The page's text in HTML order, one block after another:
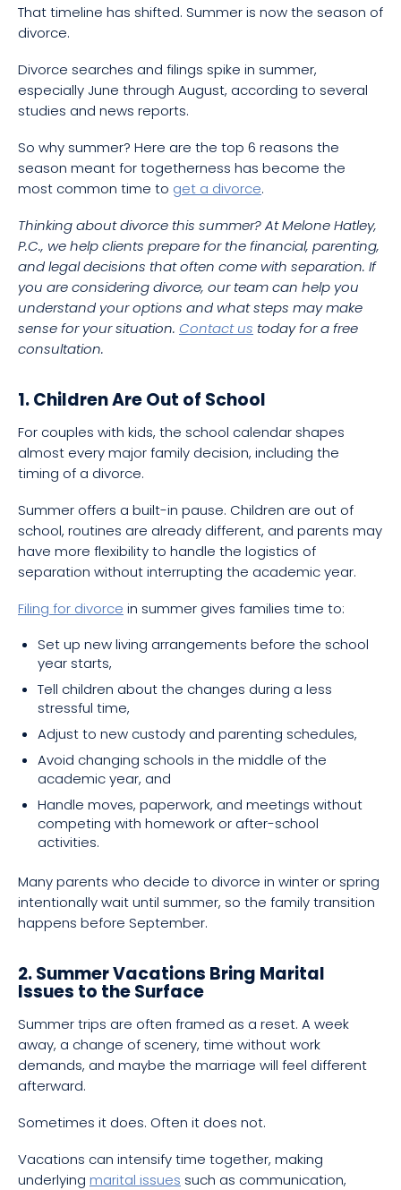
That timeline has shifted. Summer is now the season of
divorce.
Divorce searches and filings spike in summer,
especially June through August, according to several
studies and news reports.
So why summer? Here are the top 6 reasons the
season meant for togetherness has become the
most common time to get a divorce.
Thinking about divorce this summer? At Melone Hatley,
P.C., we help clients prepare for the financial, parenting,
and legal decisions that often come with separation. If
you are considering divorce, our team can help you
understand your options and what steps may make
sense for your situation. Contact us today for a free
consultation.
1. Children Are Out of School
For couples with kids, the school calendar shapes
almost every major family decision, including the
timing of a divorce.
Summer offers a built-in pause. Children are out of
school, routines are already different, and parents may
have more flexibility to handle the logistics of
separation without interrupting the academic year.
Filing for divorce in summer gives families time to:
Set up new living arrangements before the school
year starts,
Tell children about the changes during a less
stressful time,
Adjust to new custody and parenting schedules,
Avoid changing schools in the middle of the
academic year, and
Handle moves, paperwork, and meetings without
competing with homework or after-school
activities.
Many parents who decide to divorce in winter or spring
intentionally wait until summer, so the family transition
happens before September.
2. Summer Vacations Bring Marital
Issues to the Surface
Summer trips are often framed as a reset. A week
away, a change of scenery, time without work
demands, and maybe the marriage will feel different
afterward.
Sometimes it does. Often it does not.
Vacations can intensify time together, making
underlying marital issues such as communication,